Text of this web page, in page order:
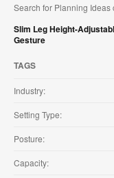
Search for Planning
Slim Leg Height-
Gesture
TAGS
Industry:
Setting Type:
Posture:
Capacity: